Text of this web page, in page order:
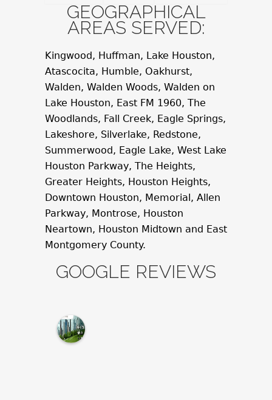
GEOGRAPHICAL
AREAS SERVED:
Kingwood, Huffman, Lake Houston,
Atascocita, Humble, Oakhurst,
Walden, Walden Woods, Walden on
Lake Houston, East FM 1960, The
Woodlands, Fall Creek, Eagle Springs,
Lakeshore, Silverlake, Redstone,
Summerwood, Eagle Lake, West Lake
Houston Parkway, The Heights,
Greater Heights, Houston Heights,
Downtown Houston, Memorial, Allen
Parkway, Montrose, Houston
Neartown, Houston Midtown and East
Montgomery County.
GOOGLE REVIEWS
c